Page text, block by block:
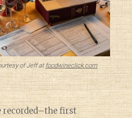
of Jeff atfoodwineclick.com
first